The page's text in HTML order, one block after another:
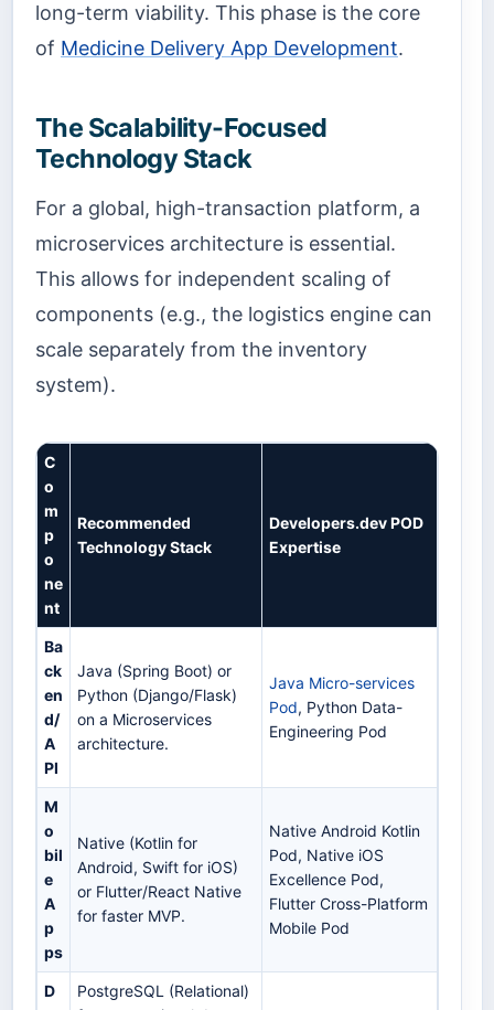
long-term viability. This phase is the core
of Medicine Delivery App Development.
The Scalability-Focused
Technology Stack
For a global, high-transaction platform, a
microservices architecture is essential.
This allows for independent scaling of
components (e.g., the logistics engine can
scale separately from the inventory
system).
C
o
m
p
o
ne
nt
Recommended
Technology Stack
Developers.dev POD
Expertise
Ba
ck
en
d/
A
PI
Java (Spring Boot) or
Python (Django/Flask)
on a Microservices
architecture.
Java Micro-services
Pod, Python Data-
Engineering Pod
M
o
bil
e
A
p
ps
Native (Kotlin for
Android, Swift for iOS)
or Flutter/React Native
for faster MVP.
Native Android Kotlin
Pod, Native iOS
Excellence Pod,
Flutter Cross-Platform
Mobile Pod
D
PostgreSQL (Relational)